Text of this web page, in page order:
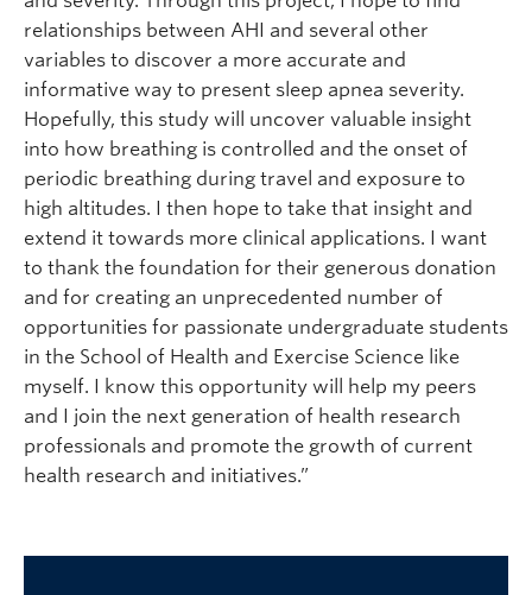
relationships between AHI and several other
variables to discover a more accurate and
informative way to present sleep apnea severity.
Hopefully, this study will uncover valuable insight
into how breathing is controlled and the onset of
periodic breathing during travel and exposure to
high altitudes. I then hope to take that insight and
extend it towards more clinical applications. I want
to thank the foundation for their generous donation
and for creating an unprecedented number of
opportunities for passionate undergraduate students
in the School of Health and Exercise Science like
myself. I know this opportunity will help my peers
and I join the next generation of health research
professionals and promote the growth of current
health research and initiatives.”